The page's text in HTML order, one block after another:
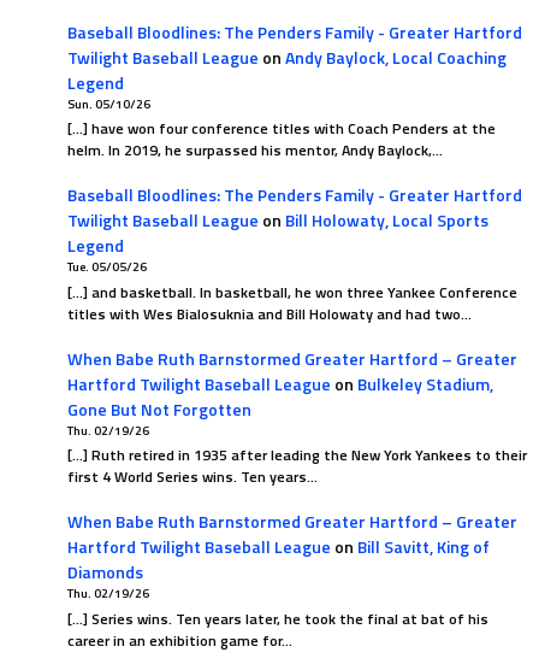
Baseball Bloodlines: The Penders Family - Greater Hartford
Twilight Baseball League onAndy Baylock, Local Coaching
Legend
Sun. 05/10/26
[…] have won four conference titles with Coach Penders at the
helm. In 2019, he surpassed his mentor, Andy Baylock,…
Baseball Bloodlines: The Penders Family - Greater Hartford
Twilight Baseball League on Bill Holowaty, Local Sports
Legend
Tue. 05/05/26
[…] and basketball. In basketball, he won three Yankee Conference
titles with Wes Bialosuknia and Bill Holowaty and had two…
When Babe Ruth Barnstormed Greater Hartford – Greater
Hartford Twilight Baseball League on Bulkeley Stadium,
Gone But Not Forgotten
Thu. 02/19/26
[…] Ruth retired in 1935 after leading the New York Yankees to their
first 4 World Series wins. Ten years…
When Babe Ruth Barnstormed Greater Hartford – Greater
Hartford Twilight Baseball League on Bill Savitt, King of
Diamonds
Thu. 02/19/26
[…] Series wins. Ten years later, he took the final at bat of his
career in an exhibition game for…